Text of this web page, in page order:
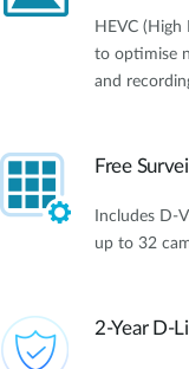
HEVC
to optimise
and
Free
Includes D-
up to 32
2-Year D-